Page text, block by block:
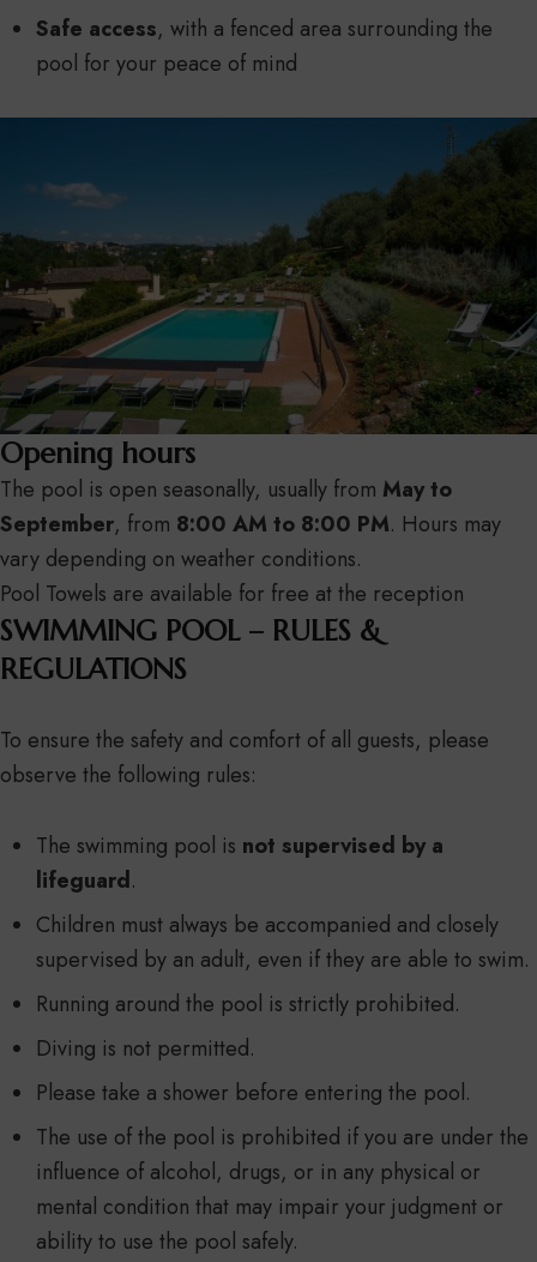
Safe access, with a fenced area surrounding the
pool for your peace of mind
Opening hours
The pool is open seasonally, usually from May to
September, from 8:00 AM to 8:00 PM. Hours may
vary depending on weather conditions.
Pool Towels are available for free at the reception
SWIMMING POOL – RULES &
REGULATIONS
To ensure the safety and comfort of all guests, please
observe the following rules:
The swimming pool is not supervised by a
lifeguard.
Children must always be accompanied and closely
supervised by an adult, even if they are able to swim.
Running around the pool is strictly prohibited.
Diving is not permitted.
Please take a shower before entering the pool.
The use of the pool is prohibited if you are under the
influence of alcohol, drugs, or in any physical or
mental condition that may impair your judgment or
ability to use the pool safely.